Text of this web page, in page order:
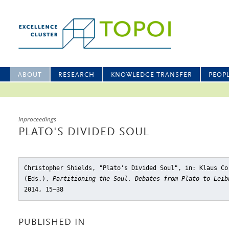
ABOUT RESEARCH KNOWLEDGE TRANSFER
Inproceedings
PLATO'S DIVIDED SOUL
Christopher Shields, "Plato's Divided Soul" , in: Klaus
(Eds.), Partitioning the Soul. Debates from Plato to
2014, 15–38
PUBLISHED IN